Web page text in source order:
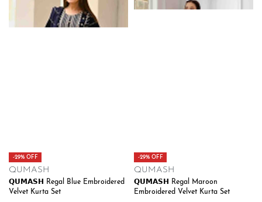
-29% OFF
QUMASH
𝗤𝗨𝗠𝗔𝗦𝗛 Regal Blue Embroidered
Velvet Kurta Set
-29% OFF
QUMASH
𝗤𝗨𝗠𝗔𝗦𝗛 Regal Maroon
Embroidered Velvet Kurta Set